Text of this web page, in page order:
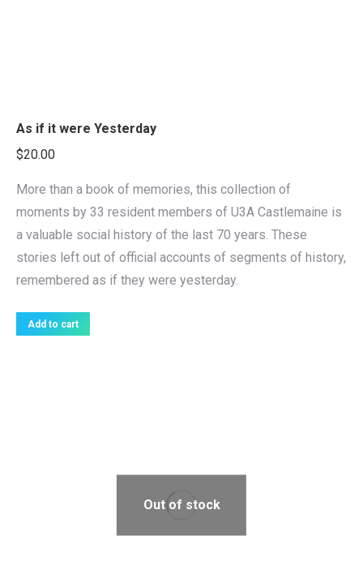
As if it were Yesterday
$20.00
More than a book of memories, this collection of
moments by 33 resident members of U3A Castlemaine is
a valuable social history of the last 70 years. These
stories left out of official accounts of segments of history,
remembered as if they were yesterday.
Add to cart
Out of stock